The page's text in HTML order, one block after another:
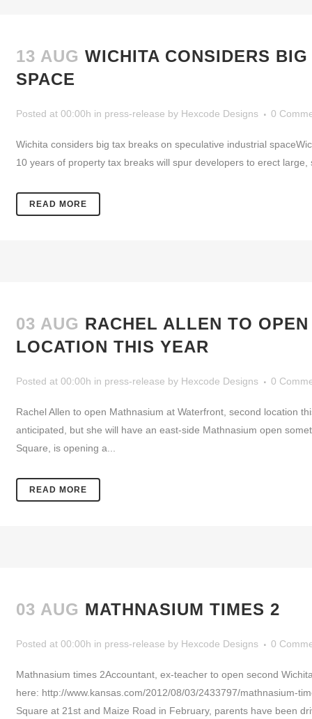
13 AUG WICHITA CONSIDERS
SPACE
Posted at 00:00h in press-release by Hexcode Designs 0
Wichita considers big tax breaks on speculative industrial
10 years of property tax breaks will spur developers to erect
READ MORE
03 AUG RACHEL ALLEN TO
LOCATION THIS YEAR
Posted at 00:00h in press-release by Hexcode Designs 0
Rachel Allen to open Mathnasium at Waterfront, second location
anticipated, but she will have an east-side Mathnasium open
Square, is opening a...
READ MORE
03 AUG MATHNASIUM TIMES 2
Posted at 00:00h in press-release by Hexcode Designs 0
Mathnasium times 2Accountant, ex-teacher to open second
here: http://www.kansas.com/2012/08/03/2433797/mathnasium-
Square at 21st and Maize Road in February, parents have been